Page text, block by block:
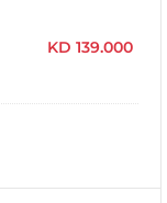
KD 139.000